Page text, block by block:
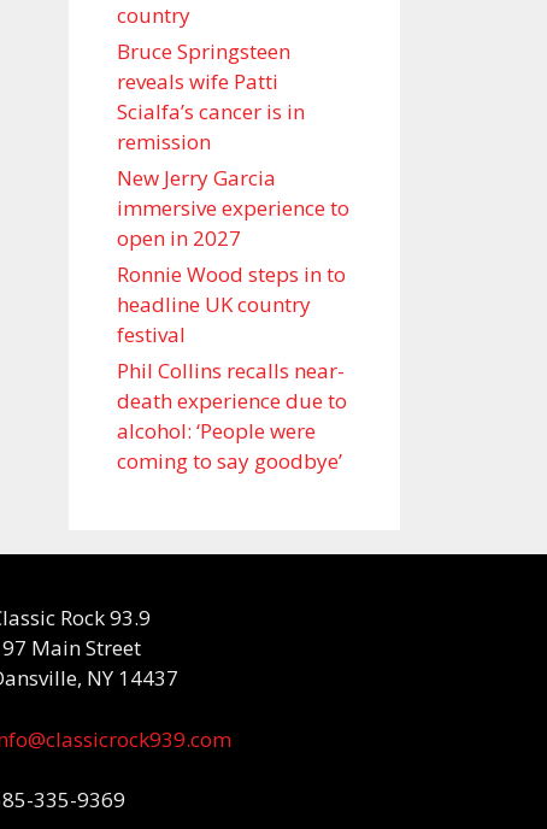
country
Bruce Springsteen
reveals wife Patti
Scialfa’s cancer is in
remission
New Jerry Garcia
immersive experience to
open in 2027
Ronnie Wood steps in to
headline UK country
festival
Phil Collins recalls near-
death experience due to
alcohol: ‘People were
coming to say goodbye’
Rock 93.9
Main Street
NY 14437
335-9369